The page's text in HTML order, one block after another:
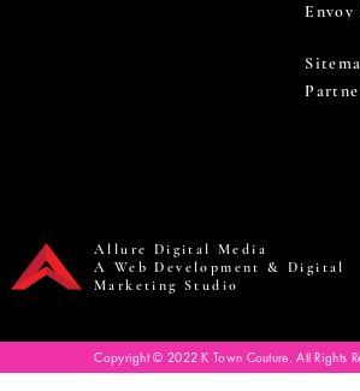
Allure Digital Media
A Web Development & Digital
Marketing Studio
Copyright © 2022 K Town Couture. All Rights